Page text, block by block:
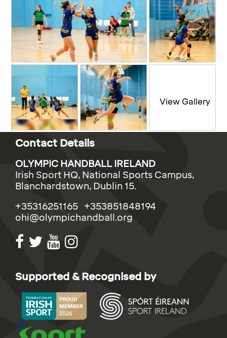
Contact Details
OLYMPIC HANDBALL IRELAND
Irish Sport HQ, National Sports Campus,
Blanchardstown, Dublin 15.
+35316251165 +353851848194
ohi@olympichandball.org
Supported & Recognised by